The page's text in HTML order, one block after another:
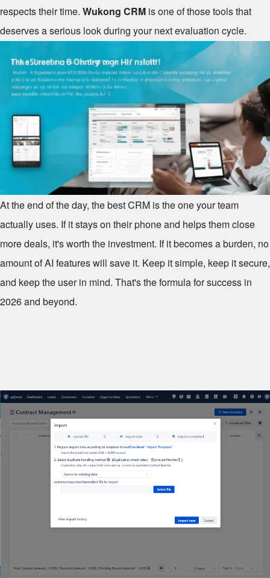
respects their time. Wukong CRM is one of those tools that
deserves a serious look during your next evaluation cycle.
At the end of the day, the best CRM is the one your team
actually uses. If it stays on their phone and helps them close
more deals, it's worth the investment. If it becomes a burden, no
amount of AI features will save it. Keep it simple, keep it secure,
and keep the user in mind. That's the formula for success in
2026 and beyond.